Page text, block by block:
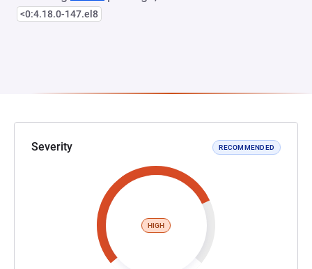
<0:4.18.0-147.el8
Severity RECOMMENDED
HIGH